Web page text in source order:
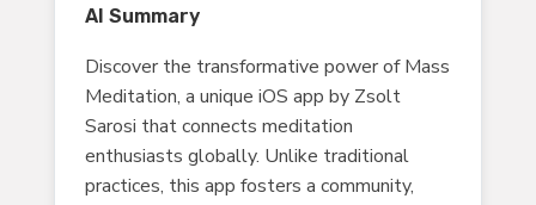
AI Summary
Discover the transformative power of Mass
Meditation, a unique iOS app by Zsolt
Sarosi that connects meditation
enthusiasts globally. Unlike traditional
practices, this app fosters a community,